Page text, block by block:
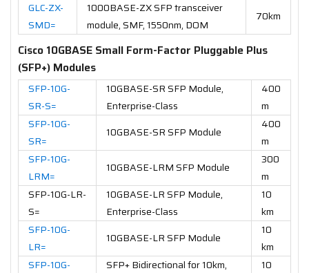
GLC-ZX-
SMD=
1000BASE-ZX SFP transceiver
module, SMF, 1550nm, DOM
70km
Cisco 10GBASE Small Form-Factor Pluggable Plus
(SFP+) Modules
SFP-10G-
SR-S=
10GBASE-SR SFP Module,
Enterprise-Class
400
m
SFP-10G-
SR=
10GBASE-SR SFP Module
400
m
SFP-10G-
LRM=
10GBASE-LRM SFP Module
300
m
SFP-10G-LR-
S=
10GBASE-LR SFP Module,
Enterprise-Class
10
km
SFP-10G-
LR=
10GBASE-LR SFP Module
10
km
SFP-10G-
SFP+ Bidirectional for 10km,
10